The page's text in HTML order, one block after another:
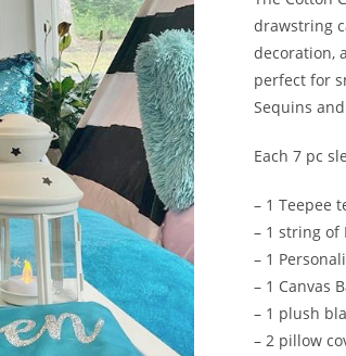
drawstring
decoration,
perfect for
Sequins
Each 7 pc
– 1 Teepee
– 1 string of
– 1
– 1 Canvas
– 1 plush
– 2 pillow